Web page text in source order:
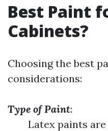
Best Paint
Cabinets?
Choosing the best
considerations:
Type of Paint:
Latex paints